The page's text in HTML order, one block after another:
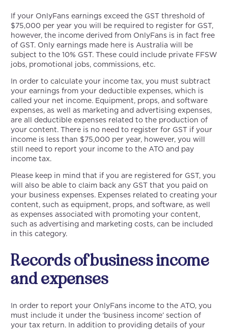
If your OnlyFans earnings exceed the GST threshold of
$75,000 per year you will be required to register for GST,
however, the income derived from OnlyFans is in fact free
of GST. Only earnings made here is Australia will be
subject to the 10% GST. These could include private FFSW
jobs, promotional jobs, commissions, etc.
In order to calculate your income tax, you must subtract
your earnings from your deductible expenses, which is
called your net income. Equipment, props, and software
expenses, as well as marketing and advertising expenses,
are all deductible expenses related to the production of
your content. There is no need to register for GST if your
income is less than $75,000 per year, however, you will
still need to report your income to the ATO and pay
income tax.
Please keep in mind that if you are registered for GST, you
will also be able to claim back any GST that you paid on
your business expenses. Expenses related to creating your
content, such as equipment, props, and software, as well
as expenses associated with promoting your content,
such as advertising and marketing costs, can be included
in this category.
Records of business income
and expenses
In order to report your OnlyFans income to the ATO, you
must include it under the ‘business income’ section of
your tax return. In addition to providing details of your